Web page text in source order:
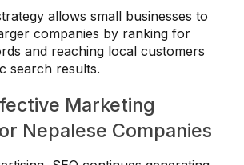
allows small businesses to
companies by ranking for
and reaching local customers
search results.
Marketing
Nepalese Companies